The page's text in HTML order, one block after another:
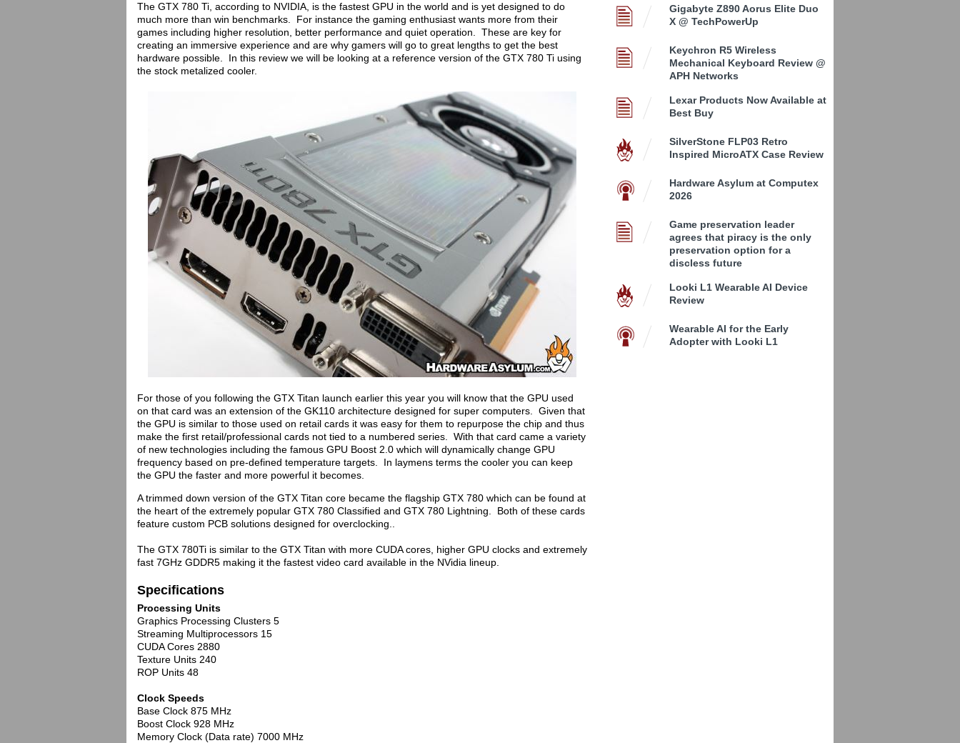
The GTX 780 Ti, according to NVIDIA, is the fastest GPU in the world and is yet designed to do
much more than win benchmarks. For instance the gaming enthusiast wants more from their
games including higher resolution, better performance and quiet operation. These are key for
creating an immersive experience and are why gamers will go to great lengths to get the best
hardware possible. In this review we will be looking at a reference version of the GTX 780 Ti using
the stock metalized cooler.
For those of you following the GTX Titan launch earlier this year you will know that the GPU used
on that card was an extension of the GK110 architecture designed for super computers. Given that
the GPU is similar to those used on retail cards it was easy for them to repurpose the chip and thus
make the first retail/professional cards not tied to a numbered series. With that card came a variety
of new technologies including the famous GPU Boost 2.0 which will dynamically change GPU
frequency based on pre-defined temperature targets. In laymens terms the cooler you can keep
the GPU the faster and more powerful it becomes.
A trimmed down version of the GTX Titan core became the flagship GTX 780 which can be found at
the heart of the extremely popular GTX 780 Classified and GTX 780 Lightning. Both of these cards
feature custom PCB solutions designed for overclocking..
The GTX 780Ti is similar to the GTX Titan with more CUDA cores, higher GPU clocks and extremely
fast 7GHz GDDR5 making it the fastest video card available in the NVidia lineup.
Specifications
Processing Units
Graphics Processing Clusters 5
Streaming Multiprocessors 15
CUDA Cores 2880
Texture Units 240
ROP Units 48
Clock Speeds
Base Clock 875 MHz
Boost Clock 928 MHz
Memory Clock (Data rate) 7000 MHz
Gigabyte Z890 Aorus Elite Duo
X @ TechPowerUp
Keychron R5 Wireless
Mechanical Keyboard Review @
APH Networks
Lexar Products Now Available at
Best Buy
SilverStone FLP03 Retro
Inspired MicroATX Case Review
Hardware Asylum at Computex
2026
Game preservation leader
agrees that piracy is the only
preservation option for a
discless future
Looki L1 Wearable AI Device
Review
Wearable AI for the Early
Adopter with Looki L1